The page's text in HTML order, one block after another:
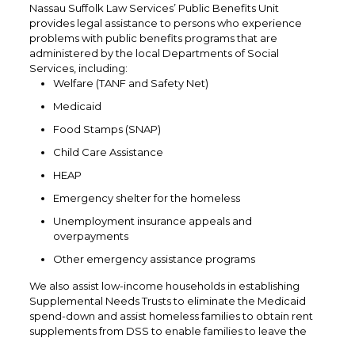
Nassau Suffolk Law Services’ Public Benefits Unit
provides legal assistance to persons who experience
problems with public benefits programs that are
administered by the local Departments of Social
Services, including:
Welfare (TANF and Safety Net)
Medicaid
Food Stamps (SNAP)
Child Care Assistance
HEAP
Emergency shelter for the homeless
Unemployment insurance appeals and
overpayments
Other emergency assistance programs
We also assist low-income households in establishing
Supplemental Needs Trusts to eliminate the Medicaid
spend-down and assist homeless families to obtain rent
supplements from DSS to enable families to leave the